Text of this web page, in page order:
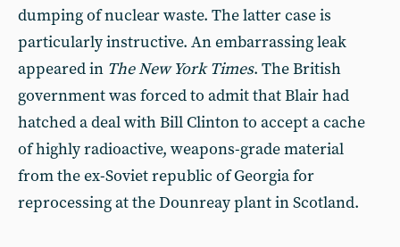
dumping of nuclear waste. The latter case is
particularly instructive. An embarrassing leak
appeared in The New York Times. The British
government was forced to admit that Blair had
hatched a deal with Bill Clinton to accept a cache
of highly radioactive, weapons-grade material
from the ex-Soviet republic of Georgia for
reprocessing at the Dounreay plant in Scotland.